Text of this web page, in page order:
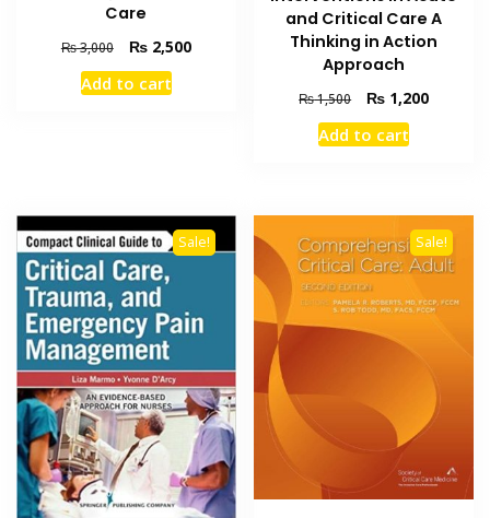
Care
₨3,000
Original
price
was:
₨2,500Current
Add to cart
and Critical Care A
Thinking in Action
Approach
₨1,500
Original
price
was:
₨ 1,200Current
Add to cart
Sale! Sale!